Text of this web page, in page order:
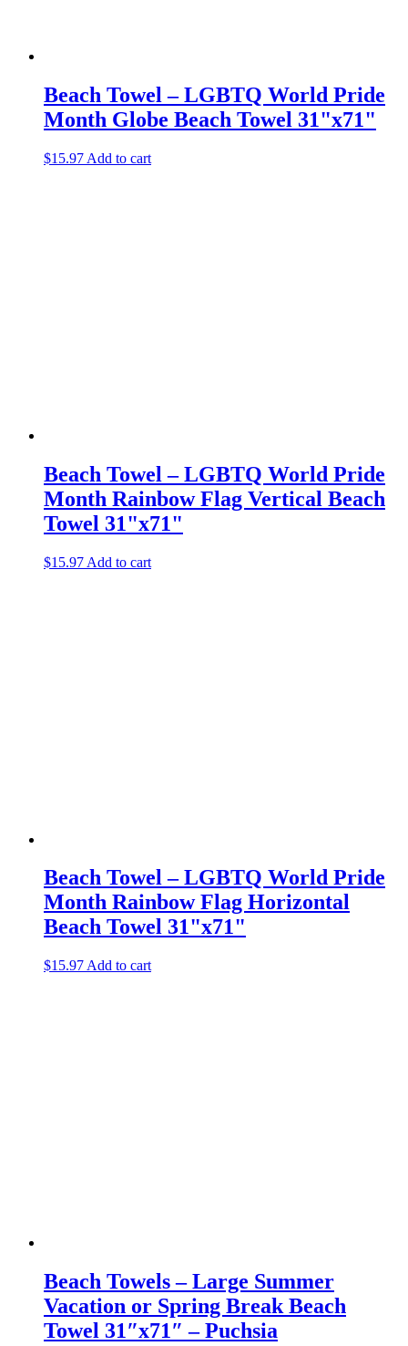
Beach Towel – LGBTQ World Pride
Month Globe Beach Towel 31"x71"
$15.97 Add to cart
Beach Towel – LGBTQ World Pride
Month Rainbow Flag Vertical Beach
Towel 31"x71"
$15.97 Add to cart
Beach Towel – LGBTQ World Pride
Month Rainbow Flag Horizontal
Beach Towel 31"x71"
$15.97 Add to cart
Beach Towels – Large Summer
Vacation or Spring Break Beach
Towel 31″x71″ – Puchsia